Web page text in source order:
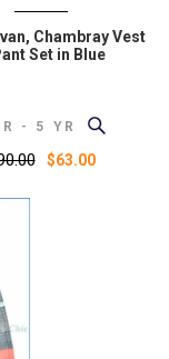
Chambray Vest
Set in Blue
- 5 YR
$63.00